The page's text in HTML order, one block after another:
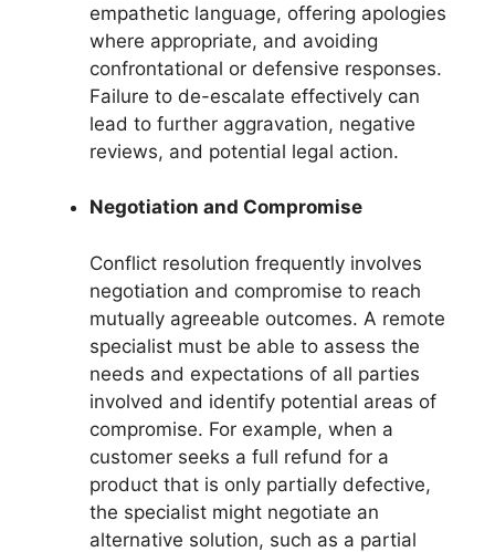
empathetic language, offering apologies
where appropriate, and avoiding
confrontational or defensive responses.
Failure to de-escalate effectively can
lead to further aggravation, negative
reviews, and potential legal action.
Negotiation and Compromise
Conflict resolution frequently involves
negotiation and compromise to reach
mutually agreeable outcomes. A remote
specialist must be able to assess the
needs and expectations of all parties
involved and identify potential areas of
compromise. For example, when a
customer seeks a full refund for a
product that is only partially defective,
the specialist might negotiate an
alternative solution, such as a partial